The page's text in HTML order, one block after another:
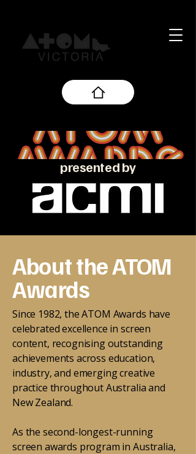
presented by
About the ATOM
Awards
Since 1982, the ATOM Awards have
celebrated excellence in screen
content, recognising outstanding
achievements across education,
industry, and emerging creative
practice throughout Australia and
New Zealand.
As the second-longest-running
screen awards program in Australia,